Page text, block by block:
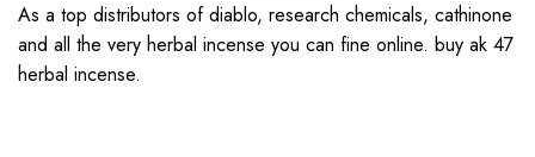
As a top distributors of diablo, research chemicals, cathinone
and all the very herbal incense you can fine online. buy ak 47
herbal incense.